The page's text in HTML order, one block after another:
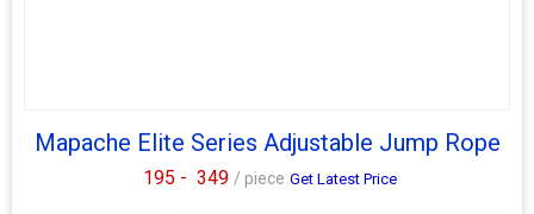
Mapache Elite Series Adjustable Jump Rope
195 - 349 / piece Get Latest Price